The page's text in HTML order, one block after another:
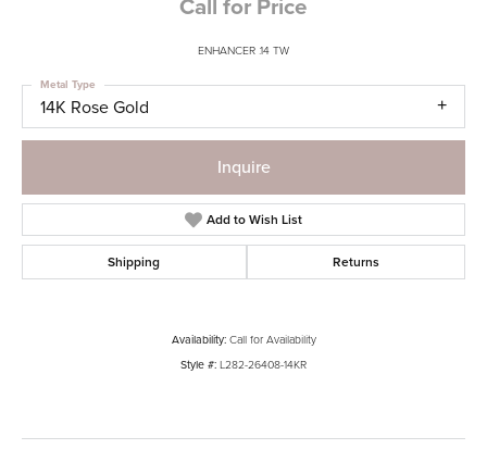
Call for Price
ENHANCER .14 TW
14K Rose Gold
Metal Type
Inquire
Add to Wish List
Shipping Returns
Availability: Call for Availability
Style #: L282-26408-14KR